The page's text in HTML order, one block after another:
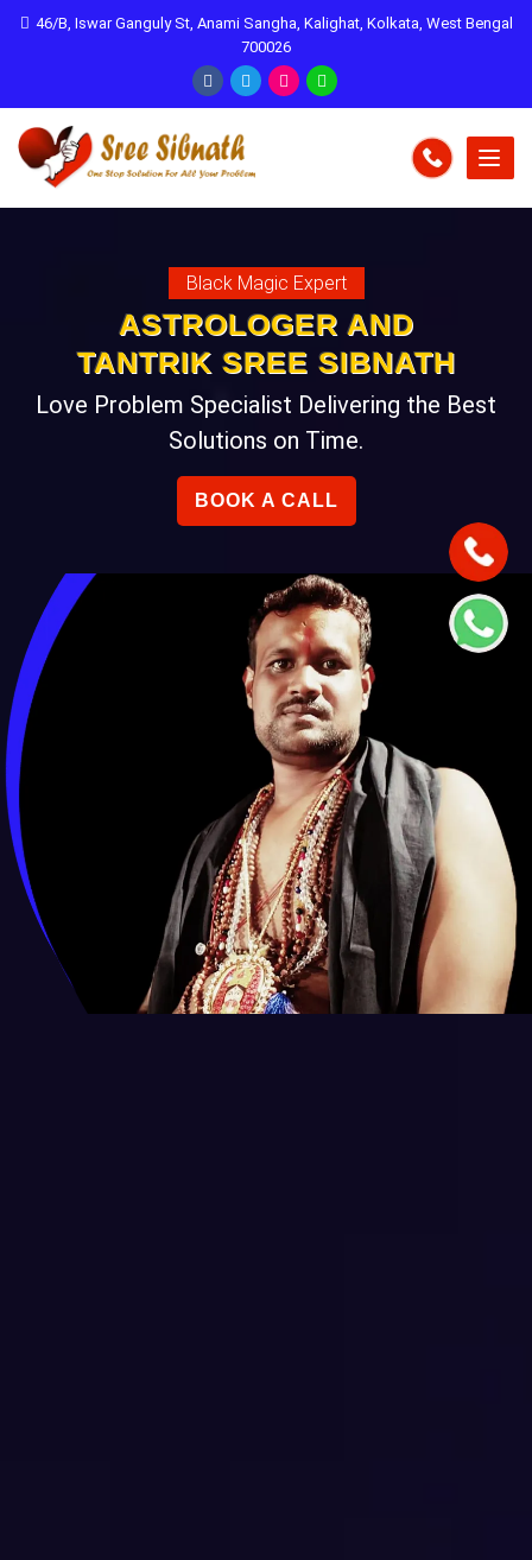
46/B, Iswar Ganguly St, Anami Sangha, Kalighat, Kolkata, West Bengal
700026
Black Magic Expert
ASTROLOGER AND
TANTRIK SREE SIBNATH
Love Problem Specialist Delivering the Best
Solutions on Time.
BOOK A CALL